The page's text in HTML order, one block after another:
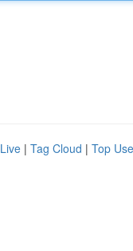
Live | Tag Cloud | Top